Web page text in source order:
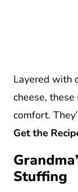
Layered with
cheese,
comfort.
Get the
Stuffing